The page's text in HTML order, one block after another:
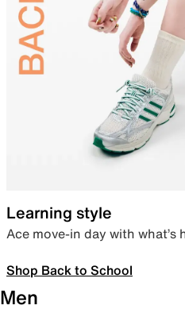
Learning style
Ace move-in day with what’s
Shop Back to School
Men